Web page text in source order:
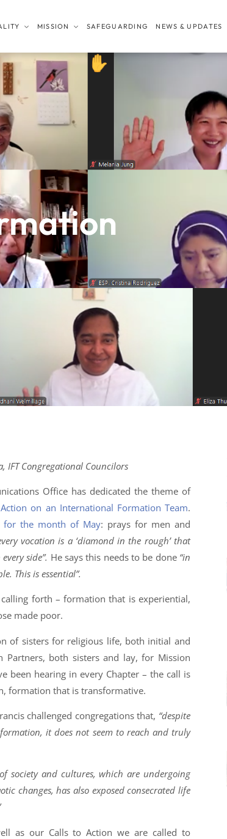
MISSION SAFEGUARDING NEWS & UPDATES
IFT Congregational Councilors
Office has dedicated the theme of
on an International Formation Team.
for the month of May: prays for men and
vocation is a ‘diamond in the rough’ that
side”. He says this needs to be done “in
This is essential”.
forth – formation that is experiential,
made poor.
of sisters for religious life, both initial and
both sisters and lay, for Mission
been hearing in every Chapter – the call is
formation that is transformative.
challenged congregations that, “despite
it does not seem to reach and truly
society and cultures, which are undergoing
changes, has also exposed consecrated life
as our Calls to Action we are called to